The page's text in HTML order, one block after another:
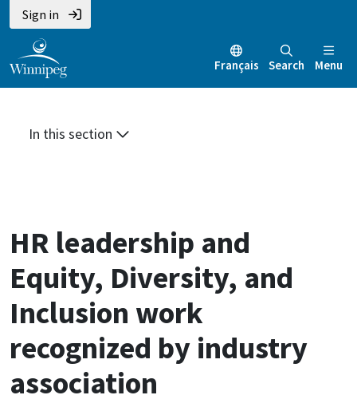
Skip
to
main
content
Skip
to
main
menu
Skip
to
footer
Sign in
Français Search Menu
In this section
HR leadership and
Equity, Diversity, and
Inclusion work
recognized by industry
association